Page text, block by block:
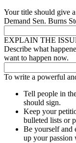
Your title should give
Demand Sen. Burns
EXPLAIN THE
Describe what
want to happen now.
To write a powerful
Tell people in
should sign.
Keep your
bulleted lists or
Be yourself and
up your passion